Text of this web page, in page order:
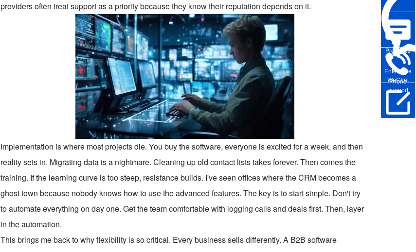
Enterprise
WeChat
Pre-sales
Phone
support
Online Trial
providers often treat support as a priority because they know their reputation depends on it.
Implementation is where most projects die. You buy the software, everyone is excited for a week, and then
reality sets in. Migrating data is a nightmare. Cleaning up old contact lists takes forever. Then comes the
training. If the learning curve is too steep, resistance builds. I've seen offices where the CRM becomes a
ghost town because nobody knows how to use the advanced features. The key is to start simple. Don't try
to automate everything on day one. Get the team comfortable with logging calls and deals first. Then, layer
in the automation.
This brings me back to why flexibility is so critical. Every business sells differently. A B2B software